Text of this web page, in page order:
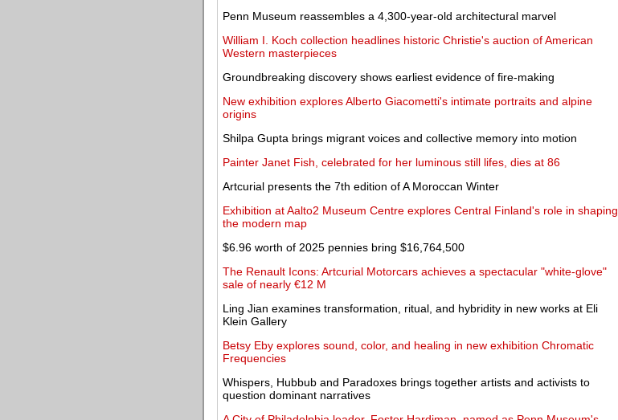
Penn Museum reassembles a 4,300-year-old architectural marvel
William I. Koch collection headlines historic Christie's auction of American
Western masterpieces
Groundbreaking discovery shows earliest evidence of fire-making
New exhibition explores Alberto Giacometti's intimate portraits and alpine
origins
Shilpa Gupta brings migrant voices and collective memory into motion
Painter Janet Fish, celebrated for her luminous still lifes, dies at 86
Artcurial presents the 7th edition of A Moroccan Winter
Exhibition at Aalto2 Museum Centre explores Central Finland's role in shaping
the modern map
$6.96 worth of 2025 pennies bring $16,764,500
The Renault Icons: Artcurial Motorcars achieves a spectacular "white-glove"
sale of nearly €12 M
Ling Jian examines transformation, ritual, and hybridity in new works at Eli
Klein Gallery
Betsy Eby explores sound, color, and healing in new exhibition Chromatic
Frequencies
Whispers, Hubbub and Paradoxes brings together artists and activists to
question dominant narratives